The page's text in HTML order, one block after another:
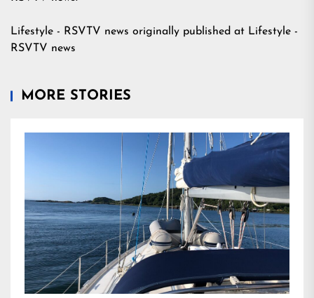
Lifestyle - RSVTV news originally published at Lifestyle -
RSVTV news
MORE STORIES